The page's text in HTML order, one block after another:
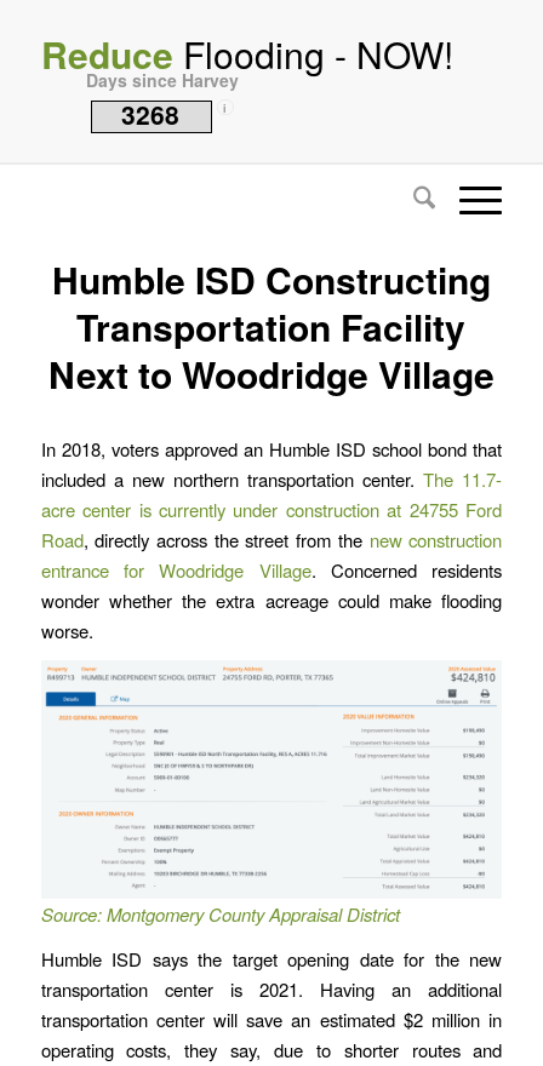
Reduce Flooding - NOW!
Days since Harvey
3268 i
Humble ISD Constructing
Transportation Facility
Next to Woodridge Village
In 2018, voters approved an Humble ISD school bond that
included a new northern transportation center.The 11.7-
acre center is currently under construction at 24755 Ford
Road, directly across the street from the new construction
entrance for Woodridge Village. Concerned residents
wonder whether the extra acreage could make flooding
worse.
Source: Montgomery County Appraisal District
Humble ISD says the target opening date for the new
transportation center is 2021. Having an additional
transportation center will save an estimated $2 million in
operating costs, they say, due to shorter routes and